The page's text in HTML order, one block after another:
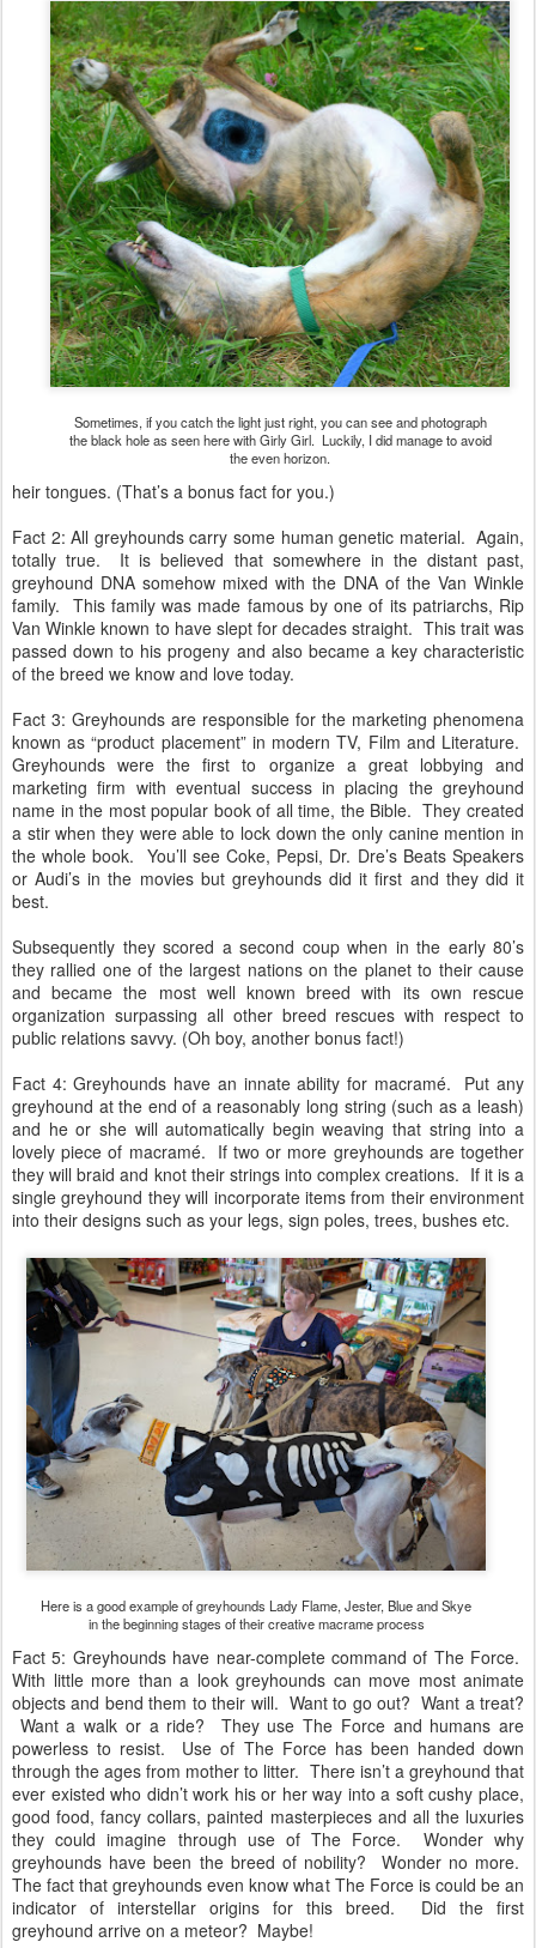
Sometimes, if you catch the light just right, you can see and photograph
the black hole as seen here with Girly Girl. Luckily, I did manage to avoid
the even horizon.
heir tongues. (That’s a bonus fact for you.)
Fact 2: All greyhounds carry some human genetic material. Again,
totally true. It is believed that somewhere in the distant past,
greyhound DNA somehow mixed with the DNA of the Van Winkle
family. This family was made famous by one of its patriarchs, Rip
Van Winkle known to have slept for decades straight. This trait was
passed down to his progeny and also became a key characteristic
of the breed we know and love today.
Fact 3: Greyhounds are responsible for the marketing phenomena
known as “product placement” in modern TV, Film and Literature.
Greyhounds were the first to organize a great lobbying and
marketing firm with eventual success in placing the greyhound
name in the most popular book of all time, the Bible. They created
a stir when they were able to lock down the only canine mention in
the whole book. You’ll see Coke, Pepsi, Dr. Dre’s Beats Speakers
or Audi’s in the movies but greyhounds did it first and they did it
best.
Subsequently they scored a second coup when in the early 80’s
they rallied one of the largest nations on the planet to their cause
and became the most well known breed with its own rescue
organization surpassing all other breed rescues with respect to
public relations savvy. (Oh boy, another bonus fact!)
Fact 4: Greyhounds have an innate ability for macramé. Put any
greyhound at the end of a reasonably long string (such as a leash)
and he or she will automatically begin weaving that string into a
lovely piece of macramé. If two or more greyhounds are together
they will braid and knot their strings into complex creations. If it is a
single greyhound they will incorporate items from their environment
into their designs such as your legs, sign poles, trees, bushes etc.
Here is a good example of greyhounds Lady Flame, Jester, Blue and Skye
in the beginning stages of their creative macrame process
Fact 5: Greyhounds have near-complete command of The Force.
With little more than a look greyhounds can move most animate
objects and bend them to their will. Want to go out? Want a treat?
Want a walk or a ride? They use The Force and humans are
powerless to resist. Use of The Force has been handed down
through the ages from mother to litter. There isn’t a greyhound that
ever existed who didn’t work his or her way into a soft cushy place,
good food, fancy collars, painted masterpieces and all the luxuries
they could imagine through use of The Force. Wonder why
greyhounds have been the breed of nobility? Wonder no more.
The fact that greyhounds even know what The Force is could be an
indicator of interstellar origins for this breed. Did the first
greyhound arrive on a meteor? Maybe!